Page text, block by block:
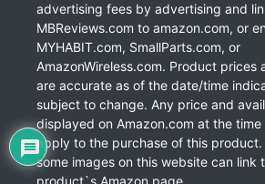
advertising fees by advertising and
MBReviews.com to amazon.com, or
MYHABIT.com, SmallParts.com, or
AmazonWireless.com. Product prices
are accurate as of the date/time
subject to change. Any price and
displayed on Amazon.com at the
apply to the purchase of this product.
some images on this website can link